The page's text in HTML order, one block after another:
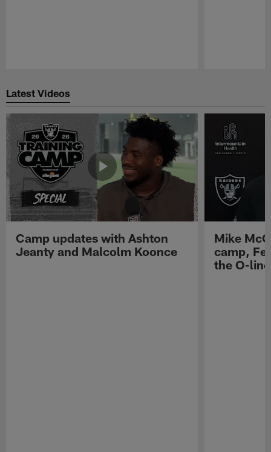
Latest Videos
Camp updates with Ashton
Jeanty and Malcolm Koonce
Mike
camp,
the O-line